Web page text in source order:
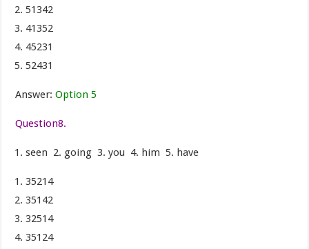
51342
41352
45231
52431
Answer:Option 5
Question8.
seen 2. going 3. you 4. him 5. have
35214
35142
32514
35124